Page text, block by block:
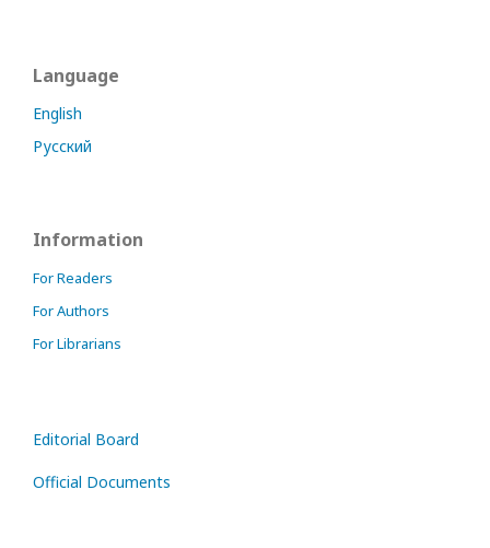
Language
English
Русский
Information
For Readers
For Authors
For Librarians
Editorial Board
Official Documents